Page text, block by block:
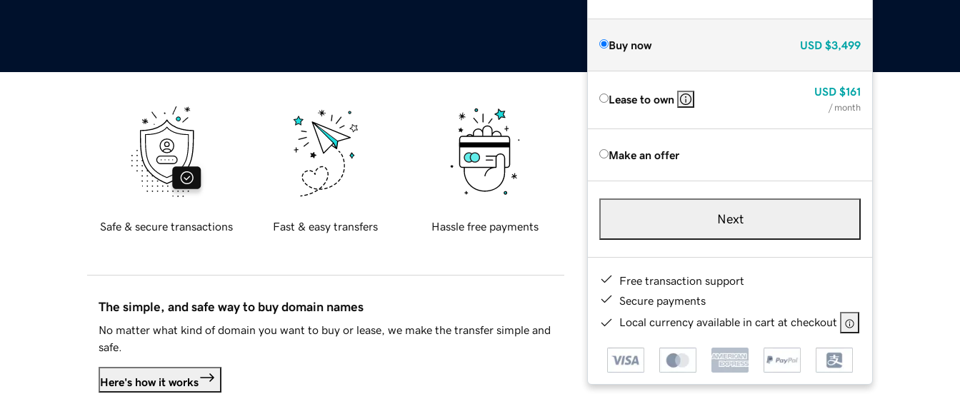
Buy now USD $3,499
Lease to own
USD $161
/ month
Make an offer
Next
Free transaction support
Secure payments
Local currency available in cart at checkout
Safe & secure transactions Fast & easy transfers Hassle free payments
The simple, and safe way to buy domain names
No matter what kind of domain you want to buy or lease, we make the transfer simple and
safe.
Here's how it works